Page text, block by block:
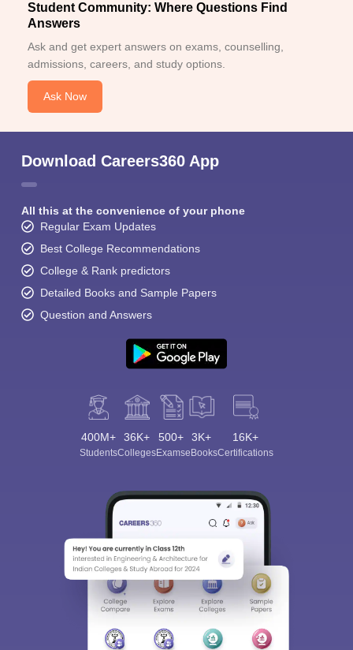
Student Community: Where Questions Find
Answers
Ask and get expert answers on exams, counselling,
admissions, careers, and study options.
Ask Now
Download Careers360 App
All this at the convenience of your phone
Regular Exam Updates
Best College Recommendations
College & Rank predictors
Detailed Books and Sample Papers
Question and Answers
400M+
Students
36K+
Colleges
500+
Exams
3K+
eBooks
16K+
Certifications